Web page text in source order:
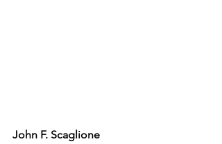
John F. Scaglione